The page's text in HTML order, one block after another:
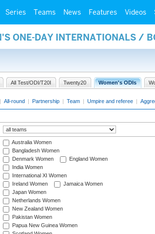
Series Teams News Features Videos
ONE-DAY INTERNATIONALS /
All Test/ODI/T20I Twenty20 Women's ODIs
| All-round | Partnership | Team | Umpire and referee |
Australia Women
Bangladesh Women
Denmark Women
England Women
India Women
International XI Women
Ireland Women
Jamaica Women
Japan Women
Netherlands Women
New Zealand Women
Pakistan Women
Papua New Guinea Women